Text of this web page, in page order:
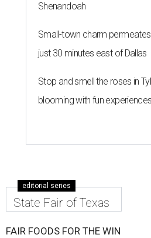
Shenandoah
Small-town charm
just 30 minutes east of Dallas
Stop and smell the roses in
blooming with fun experiences
editorial series
State Fair of Texas
FAIR FOODS FOR THE WIN